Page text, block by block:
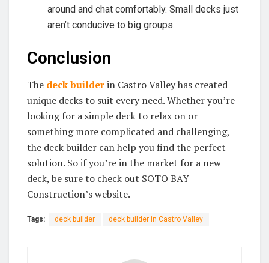
around and chat comfortably. Small decks just
aren’t conducive to big groups.
Conclusion
The deck builderin Castro Valley has created
unique decks to suit every need. Whether you’re
looking for a simple deck to relax on or
something more complicated and challenging,
the deck builder can help you find the perfect
solution. So if you’re in the market for a new
deck, be sure to check out SOTO BAY
Construction’s website.
Tags: deck builder deck builder in Castro Valley